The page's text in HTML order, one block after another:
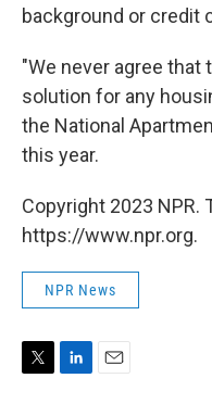
background or credit
"We never agree that
solution for any
the National
this year.
Copyright 2023 NPR.
https://www.npr.org.
NPR News